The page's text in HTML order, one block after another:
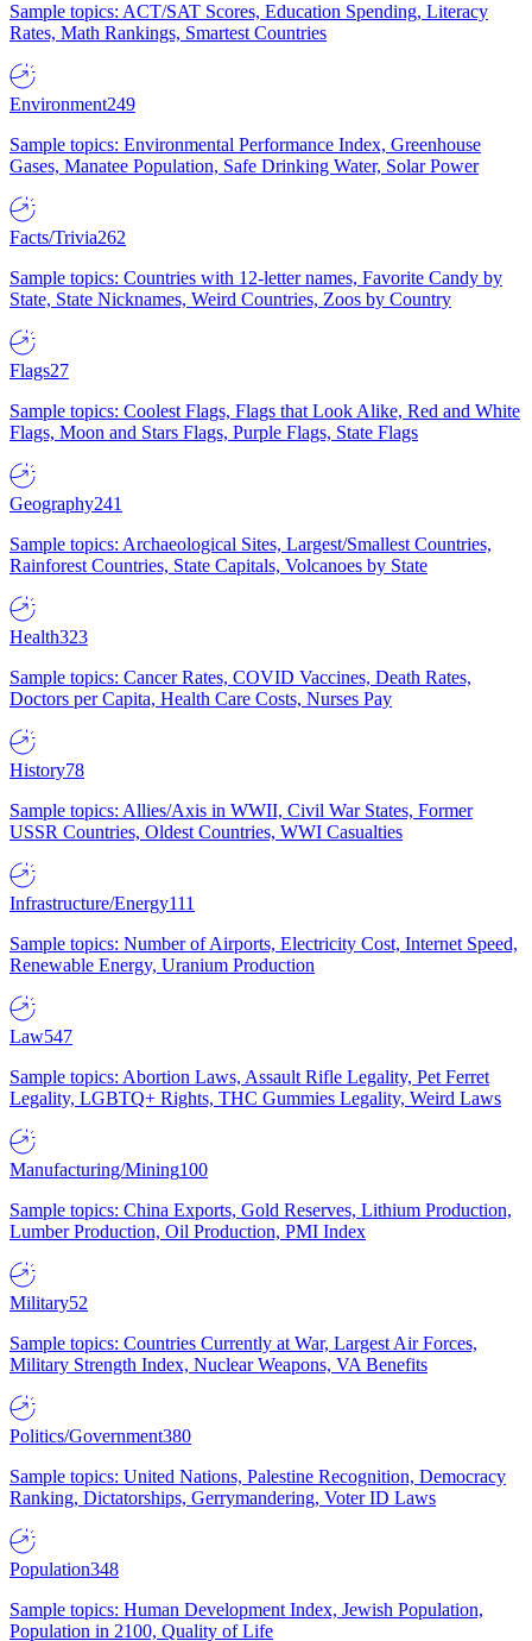
Sample topics: ACT/SAT Scores, Education Spending, Literacy
Rates, Math Rankings, Smartest Countries
Environment249
Sample topics: Environmental Performance Index, Greenhouse
Gases, Manatee Population, Safe Drinking Water, Solar Power
Facts/Trivia262
Sample topics: Countries with 12-letter names, Favorite Candy by
State, State Nicknames, Weird Countries, Zoos by Country
Flags27
Sample topics: Coolest Flags, Flags that Look Alike, Red and White
Flags, Moon and Stars Flags, Purple Flags, State Flags
Geography241
Sample topics: Archaeological Sites, Largest/Smallest Countries,
Rainforest Countries, State Capitals, Volcanoes by State
Health323
Sample topics: Cancer Rates, COVID Vaccines, Death Rates,
Doctors per Capita, Health Care Costs, Nurses Pay
History78
Sample topics: Allies/Axis in WWII, Civil War States, Former
USSR Countries, Oldest Countries, WWI Casualties
Infrastructure/Energy111
Sample topics: Number of Airports, Electricity Cost, Internet Speed,
Renewable Energy, Uranium Production
Law547
Sample topics: Abortion Laws, Assault Rifle Legality, Pet Ferret
Legality, LGBTQ+ Rights, THC Gummies Legality, Weird Laws
Manufacturing/Mining100
Sample topics: China Exports, Gold Reserves, Lithium Production,
Lumber Production, Oil Production, PMI Index
Military52
Sample topics: Countries Currently at War, Largest Air Forces,
Military Strength Index, Nuclear Weapons, VA Benefits
Politics/Government380
Sample topics: United Nations, Palestine Recognition, Democracy
Ranking, Dictatorships, Gerrymandering, Voter ID Laws
Population348
Sample topics: Human Development Index, Jewish Population,
Population in 2100, Quality of Life